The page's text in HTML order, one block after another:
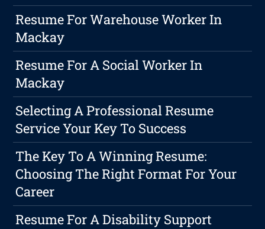
Resume For Warehouse Worker In
Mackay
Resume For A Social Worker In
Mackay
Selecting A Professional Resume
Service Your Key To Success
The Key To A Winning Resume:
Choosing The Right Format For Your
Career
Resume For A Disability Support